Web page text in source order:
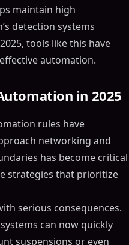
maintain high
detection systems
tools like this have
automation.
in 2025
rules have
networking and
has become critical
strategies that prioritize
serious consequences.
can now quickly
suspensions or even